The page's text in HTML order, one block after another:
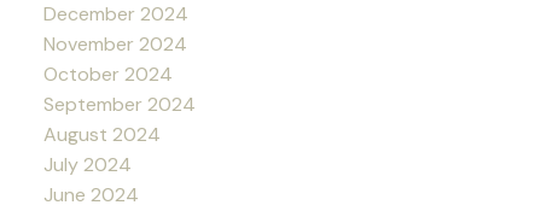
December 2024
November 2024
October 2024
September 2024
August 2024
July 2024
June 2024